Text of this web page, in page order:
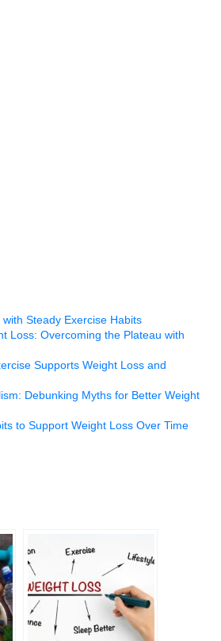
Steady Exercise Habits
Loss: Overcoming the Plateau with
Supports Weight Loss and
Debunking Myths for Better Weight
to Support Weight Loss Over Time